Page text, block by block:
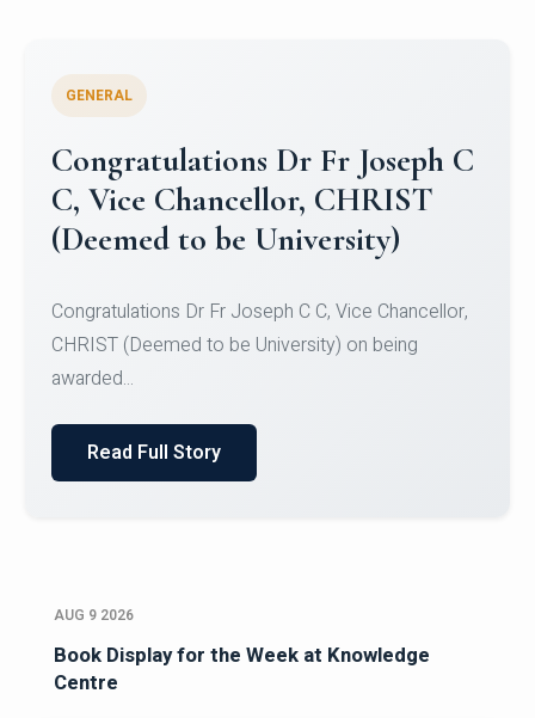
Congratulations to Christ
University Mens Hockey Team
Team for Securing Runner-up position in the 5-A-
SID...
Read Full Story
AUG 9 2026
Book Display for the Week at Knowledge
Centre